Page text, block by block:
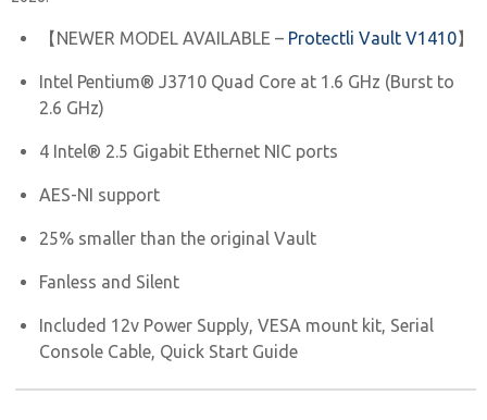
【NEWER MODEL AVAILABLE – Protectli Vault V1410】
Intel Pentium® J3710 Quad Core at 1.6 GHz (Burst to
2.6 GHz)
4 Intel® 2.5 Gigabit Ethernet NIC ports
AES-NI support
25% smaller than the original Vault
Fanless and Silent
Included 12v Power Supply, VESA mount kit, Serial
Console Cable, Quick Start Guide